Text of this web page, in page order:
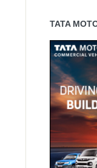
TATA